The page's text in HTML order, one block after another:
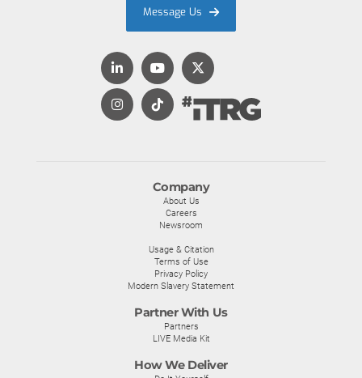
Company
About Us
Careers
Newsroom
Usage & Citation
Terms of Use
Privacy Policy
Modern Slavery Statement
Partner With Us
Partners
LIVE Media Kit
How We Deliver
Message Us